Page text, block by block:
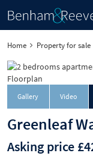
Home Property for sale
Gallery Video
Greenleaf
Asking price